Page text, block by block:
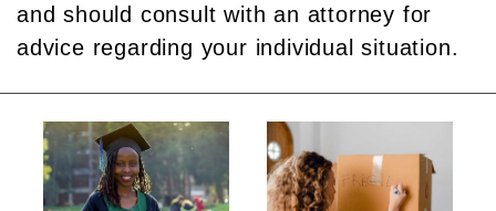
and should consult with an attorney for
advice regarding your individual situation.